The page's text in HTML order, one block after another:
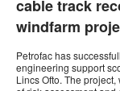
cable track
windfarm
Petrofac has
engineering support
Lincs Ofto. The